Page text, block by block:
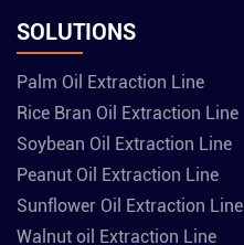
SOLUTIONS
Palm Oil Extraction Line
Rice Bran Oil Extraction Line
Soybean Oil Extraction Line
Peanut Oil Extraction Line
Sunflower Oil Extraction Line
Walnut oil Extraction Line